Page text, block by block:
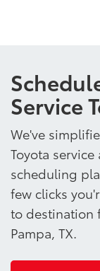
Service
We've
Toyota
scheduling
few clicks
to destination
Pampa, TX.